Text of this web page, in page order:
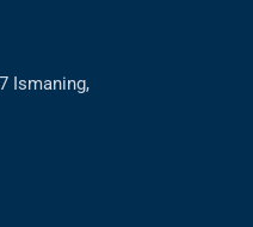
Ismaning,